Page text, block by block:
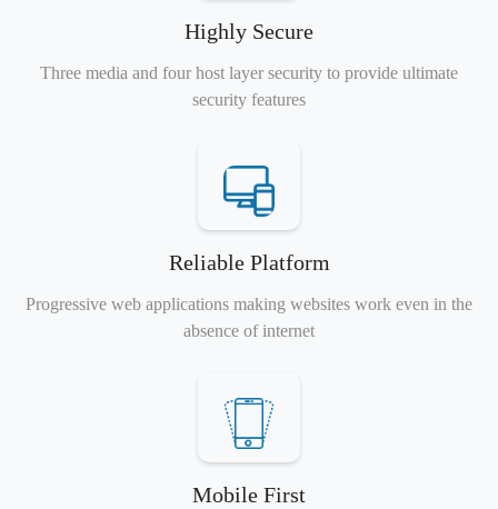
Highly Secure
Three media and four host layer security to provide ultimate
security features
Reliable Platform
Progressive web applications making websites work even in the
absence of internet
Mobile First